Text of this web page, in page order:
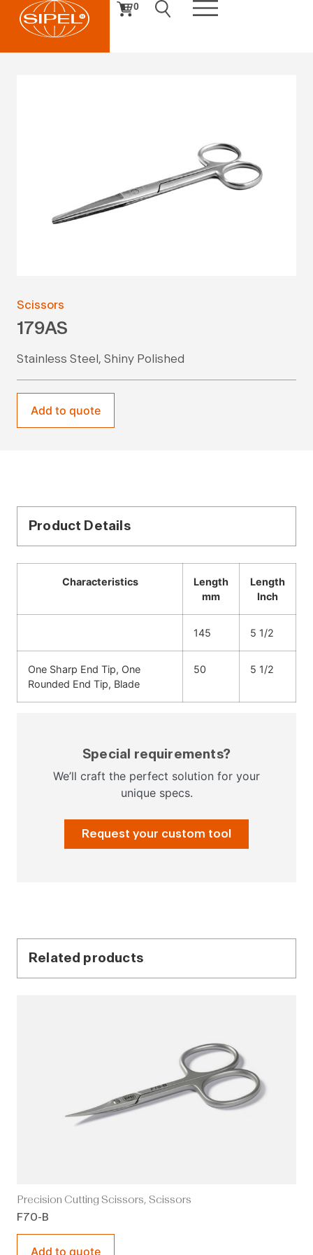
0
Scissors
179AS
Stainless Steel, Shiny Polished
Add to quote
Product Details
Characteristics
Length
mm
Length
Inch
145 5 1/2
One Sharp End Tip, One
Rounded End Tip, Blade
50 5 1/2
Special requirements?
We’ll craft the perfect solution for your
unique specs.
Request your custom tool
Related products
Precision Cutting Scissors, Scissors
F70-B
Add to quote